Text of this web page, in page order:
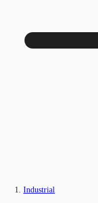
Industrial